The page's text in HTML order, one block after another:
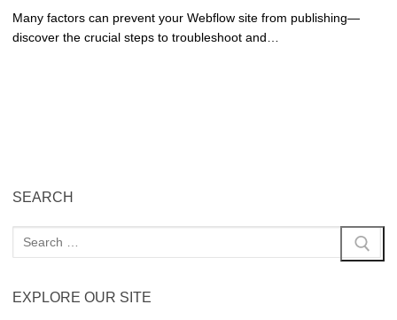
Many factors can prevent your Webflow site from publishing—
discover the crucial steps to troubleshoot and…
SEARCH
EXPLORE OUR SITE